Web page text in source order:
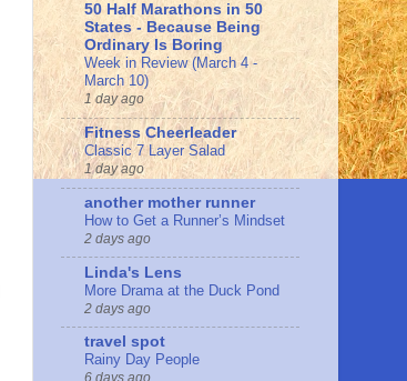
50 Half Marathons in 50
States - Because Being
Ordinary Is Boring
Week in Review (March 4 -
March 10)
1 day ago
Fitness Cheerleader
Classic 7 Layer Salad
1 day ago
another mother runner
How to Get a Runner’s Mindset
2 days ago
Linda's Lens
More Drama at the Duck Pond
2 days ago
travel spot
Rainy Day People